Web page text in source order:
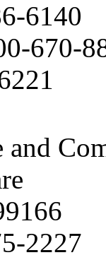
6140
670-
and
2227